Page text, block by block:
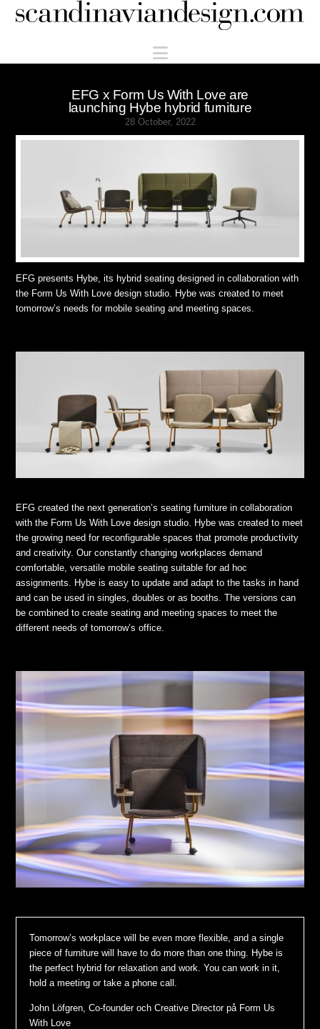
Scandinaviandesign.com
Navigation
EFG x Form Us With Love are
launching Hybe hybrid furniture
28 October, 2022
EFG presents Hybe, its hybrid seating designed in collaboration with
the Form Us With Love design studio. Hybe was created to meet
tomorrow’s needs for mobile seating and meeting spaces.
EFG created the next generation’s seating furniture in collaboration
with the Form Us With Love design studio. Hybe was created to meet
the growing need for reconfigurable spaces that promote productivity
and creativity. Our constantly changing workplaces demand
comfortable, versatile mobile seating suitable for ad hoc
assignments. Hybe is easy to update and adapt to the tasks in hand
and can be used in singles, doubles or as booths. The versions can
be combined to create seating and meeting spaces to meet the
different needs of tomorrow’s office.
Tomorrow’s workplace will be even more flexible, and a single
piece of furniture will have to do more than one thing. Hybe is
the perfect hybrid for relaxation and work. You can work in it,
hold a meeting or take a phone call.
John Löfgren, Co-founder och Creative Director på Form Us
With Love